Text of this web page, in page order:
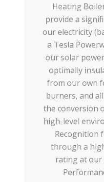
Heating
provide a
our electricity
a Tesla
our solar
optimally
from our own
burners, and
the conversion
high-level
Recognition
through a
rating at our